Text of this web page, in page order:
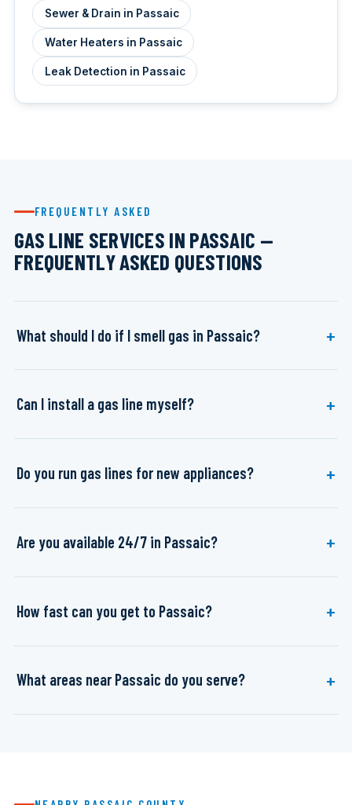
Sewer & Drain in Passaic
Water Heaters in Passaic
Leak Detection in Passaic
FREQUENTLY ASKED
GAS LINE SERVICES IN PASSAIC —
FREQUENTLY ASKED QUESTIONS
What should I do if I smell gas in Passaic?
Can I install a gas line myself?
Do you run gas lines for new appliances?
Are you available 24/7 in Passaic?
How fast can you get to Passaic?
What areas near Passaic do you serve?